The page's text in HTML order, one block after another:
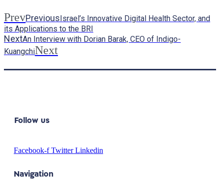
PrevPreviousIsrael’s Innovative Digital Health Sector, and
its Applications to the BRI
NextAn Interview with Dorian Barak, CEO of Indigo-
KuangchiNext
Follow us
Facebook-f Twitter Linkedin
Navigation